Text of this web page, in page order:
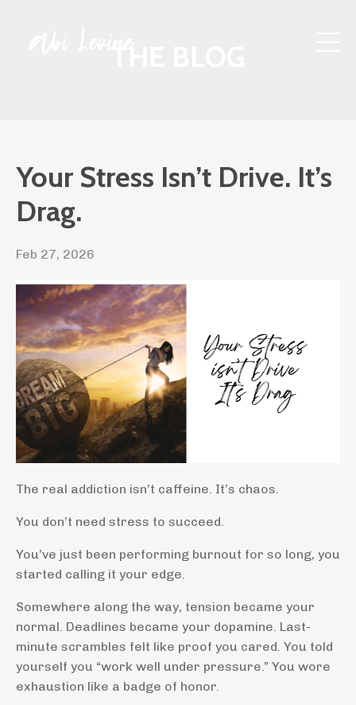
Your Stress Isn’t Drive. It’s
Drag.
Feb 27, 2026
The real addiction isn’t caffeine. It’s chaos.
You don’t need stress to succeed.
You’ve just been performing burnout for so long, you
started calling it your edge.
Somewhere along the way, tension became your
normal. Deadlines became your dopamine. Last-
minute scrambles felt like proof you cared. You told
yourself you “work well under pressure.” You wore
exhaustion like a badge of honor.